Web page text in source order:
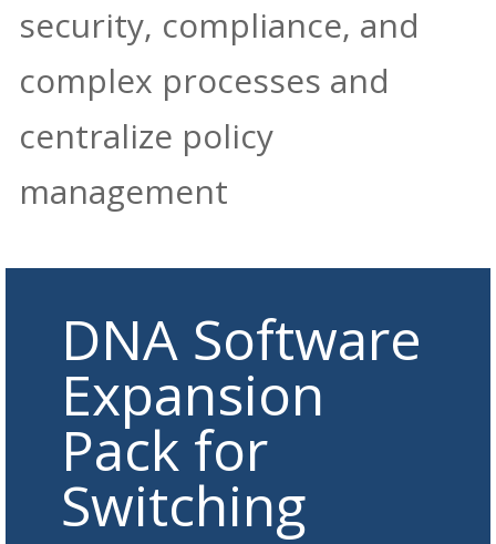
security, compliance, and
complex processes and
centralize policy
management
DNA Software
Expansion
Pack for
Switching